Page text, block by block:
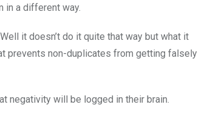
in a different way.
it doesn’t do it quite that way but what it
prevents non-duplicates from getting falsely
negativity will be logged in their brain.